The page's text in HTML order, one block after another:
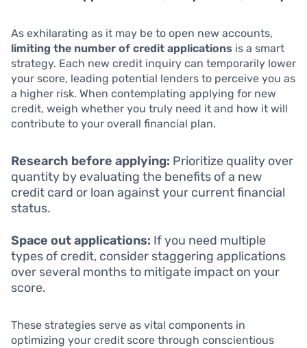
As exhilarating as it may be to open new accounts,
limiting the number of credit applications is a smart
strategy. Each new credit inquiry can temporarily lower
your score, leading potential lenders to perceive you as
a higher risk. When contemplating applying for new
credit, weigh whether you truly need it and how it will
contribute to your overall financial plan.
Research before applying: Prioritize quality over
quantity by evaluating the benefits of a new
credit card or loan against your current financial
status.
Space out applications: If you need multiple
types of credit, consider staggering applications
over several months to mitigate impact on your
score.
These strategies serve as vital components in
optimizing your credit score through conscientious